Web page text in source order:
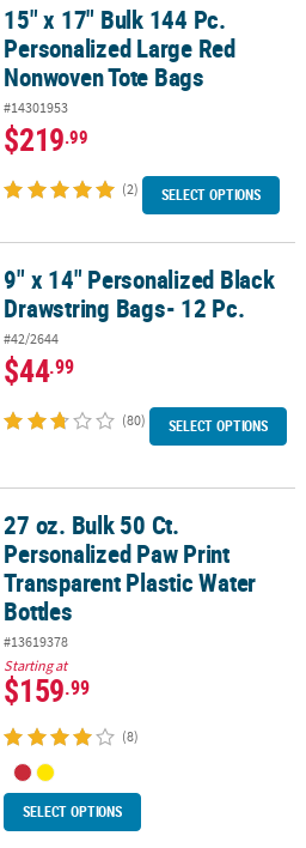
Large Red Nonwoven Tote
15" x 17" Bulk 144 Pc.
Personalized Large Red
Nonwoven Tote Bags
#14301953
$219.99
(2) SELECT OPTIONS
Bags- 12 Pc.
9" x 14" Personalized Black
Drawstring Bags- 12 Pc.
#42/2644
$44.99
(80) SELECT OPTIONS
Paw Print Transparent Plastic
27 oz. Bulk 50 Ct.
Personalized Paw Print
Transparent Plastic Water
Bottles
#13619378
Starting at
$159.99
(8)
SELECT OPTIONS